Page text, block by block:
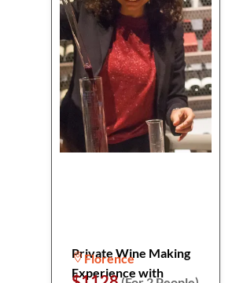
Private Wine Making
Experience with
Florence